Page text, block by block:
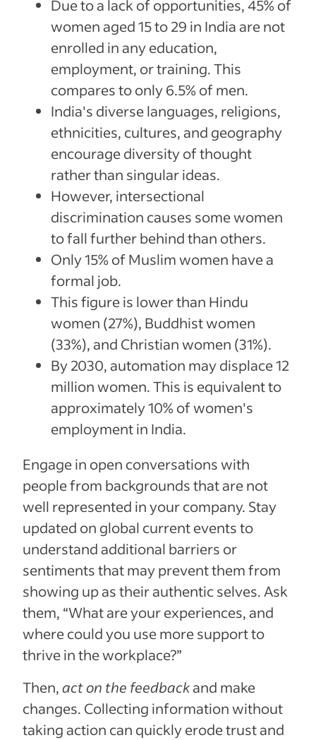
Due to a lack of opportunities, 45% of
women aged 15 to 29 in India are not
enrolled in any education,
employment, or training. This
compares to only 6.5% of men.
India's diverse languages, religions,
ethnicities, cultures, and geography
encourage diversity of thought
rather than singular ideas.
However, intersectional
discrimination causes some women
to fall further behind than others.
Only 15% of Muslim women have a
formal job.
This figure is lower than Hindu
women (27%), Buddhist women
(33%), and Christian women (31%).
By 2030, automation may displace 12
million women. This is equivalent to
approximately 10% of women's
employment in India.
Engage in open conversations with
people from backgrounds that are not
well represented in your company. Stay
updated on global current events to
understand additional barriers or
sentiments that may prevent them from
showing up as their authentic selves. Ask
them, “What are your experiences, and
where could you use more support to
thrive in the workplace?”
Then,act on the feedbackand make
changes. Collecting information without
taking action can quickly erode trust and